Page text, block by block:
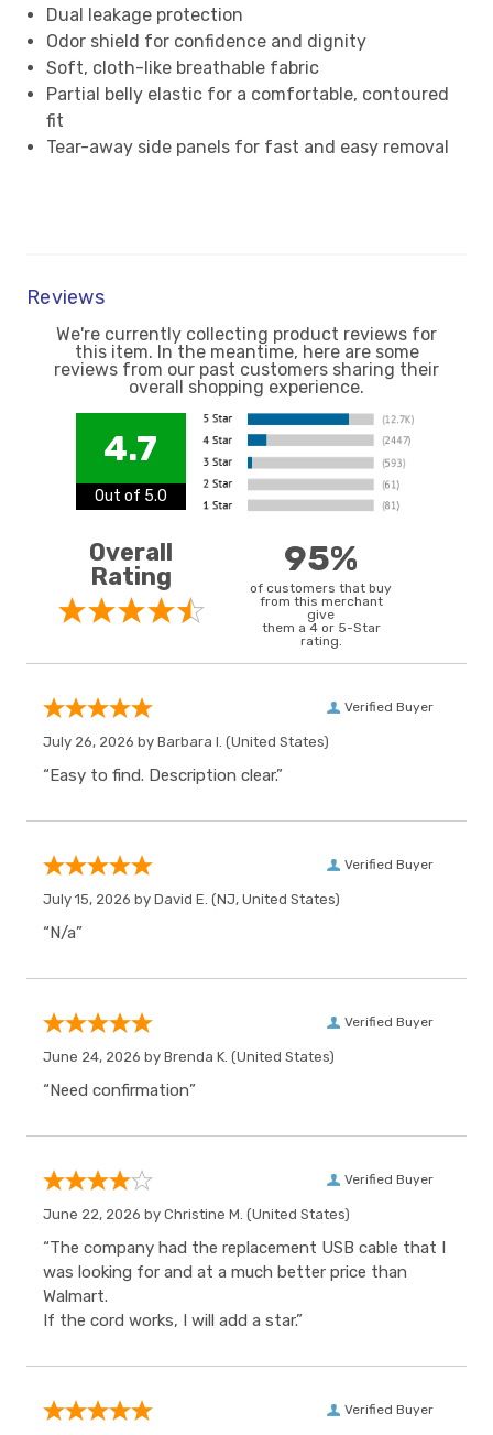
Dual leakage protection
Odor shield for confidence and dignity
Soft, cloth-like breathable fabric
Partial belly elastic for a comfortable, contoured
fit
Tear-away side panels for fast and easy removal
Reviews
We're currently collecting product reviews for
this item. In the meantime, here are some
reviews from our past customers sharing their
overall shopping experience.
4.7
Out of 5.0
Overall
Rating
95%
of customers that buy
from this merchant
give
them a 4 or 5-Star
rating.
Verified Buyer
July 26, 2026 by Barbara I. (United States)
“Easy to find. Description clear.”
Verified Buyer
July 15, 2026 by David E. (NJ, United States)
“N/a”
Verified Buyer
June 24, 2026 by Brenda K. (United States)
“Need confirmation”
Verified Buyer
June 22, 2026 by Christine M. (United States)
“The company had the replacement USB cable that I
was looking for and at a much better price than
Walmart.
If the cord works, I will add a star.”
Verified Buyer